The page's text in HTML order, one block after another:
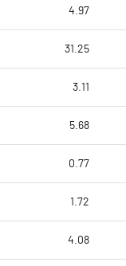
4.97
31.25
3.11
5.68
0.77
1.72
4.08